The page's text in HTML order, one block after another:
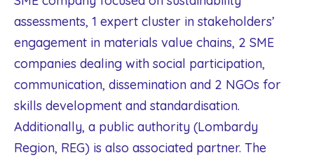
assessments, 1 expert cluster in stakeholders’
engagement in materials value chains, 2 SME
companies dealing with social participation,
communication, dissemination and 2 NGOs for
skills development and standardisation.
Additionally, a public authority (Lombardy
Region, REG) is also associated partner. The